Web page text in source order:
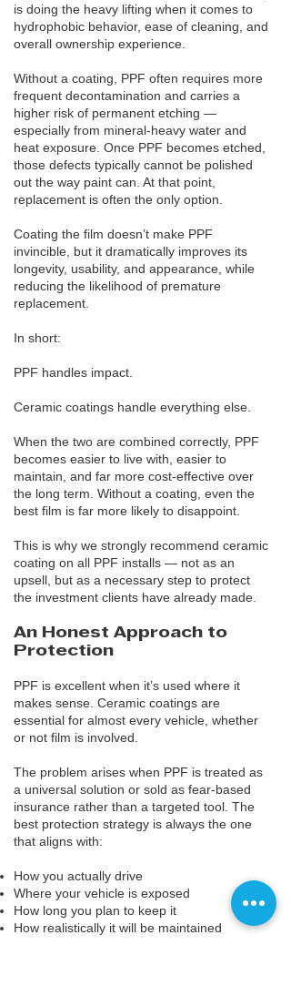
is doing the heavy lifting when it comes to
hydrophobic behavior, ease of cleaning, and
overall ownership experience.
Without a coating, PPF often requires more
frequent decontamination and carries a
higher risk of permanent etching —
especially from mineral-heavy water and
heat exposure. Once PPF becomes etched,
those defects typically cannot be polished
out the way paint can. At that point,
replacement is often the only option.
Coating the film doesn’t make PPF
invincible, but it dramatically improves its
longevity, usability, and appearance, while
reducing the likelihood of premature
replacement.
In short:
PPF handles impact.
Ceramic coatings handle everything else.
When the two are combined correctly, PPF
becomes easier to live with, easier to
maintain, and far more cost-effective over
the long term. Without a coating, even the
best film is far more likely to disappoint.
This is why we strongly recommend ceramic
coating on all PPF installs — not as an
upsell, but as a necessary step to protect
the investment clients have already made.
An Honest Approach to
Protection
PPF is excellent when it’s used where it
makes sense. Ceramic coatings are
essential for almost every vehicle, whether
or not film is involved.
The problem arises when PPF is treated as
a universal solution or sold as fear-based
insurance rather than a targeted tool. The
best protection strategy is always the one
that aligns with:
How you actually drive
Where your vehicle is exposed
How long you plan to keep it
How realistically it will be maintained